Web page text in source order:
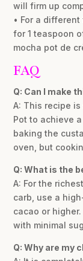
will firm up
• For a
for 1 teaspoon
mocha pot de
FAQ
Q: Can I make
A: This recipe
Pot to achieve
baking the
oven, but
Q: What is the
A: For the
carb, use a
cacao or
with minimal
Q: Why are my